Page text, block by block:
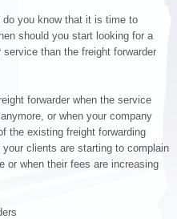
you know that it is time to
should you start looking for a
than the freight forwarder
forwarder when the service
or when your company
the existing freight forwarding
clients are starting to complain
or when their fees are increasing